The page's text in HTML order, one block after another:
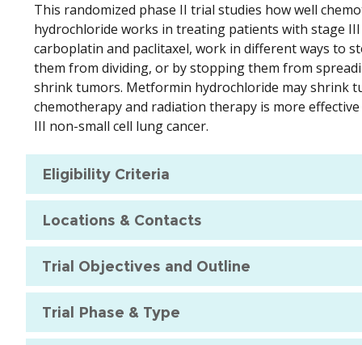
This randomized phase II trial studies how well
hydrochloride works in treating patients with stage
carboplatin and paclitaxel, work in different ways to
them from dividing, or by stopping them from
shrink tumors. Metformin hydrochloride may shrink
chemotherapy and radiation therapy is more
III non-small cell lung cancer.
Eligibility Criteria
Locations & Contacts
Trial Objectives and Outline
Trial Phase & Type